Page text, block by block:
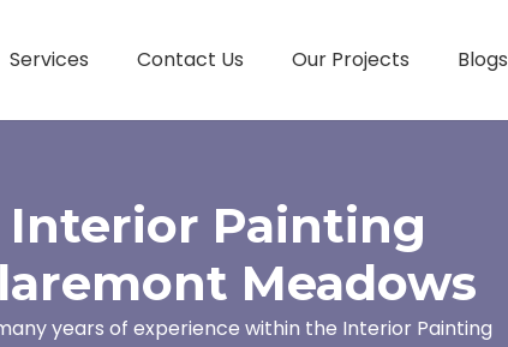
Services Contact Us Our Projects Blogs
Interior Painting
Meadows
years of experience within the Interior Painting